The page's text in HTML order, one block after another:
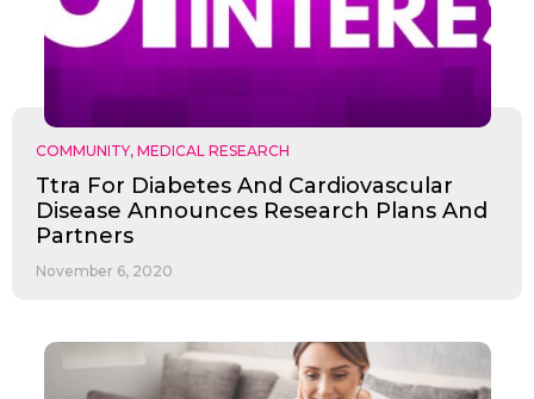
COMMUNITY, MEDICAL RESEARCH
Ttra For Diabetes And Cardiovascular
Disease Announces Research Plans And
Partners
November 6, 2020